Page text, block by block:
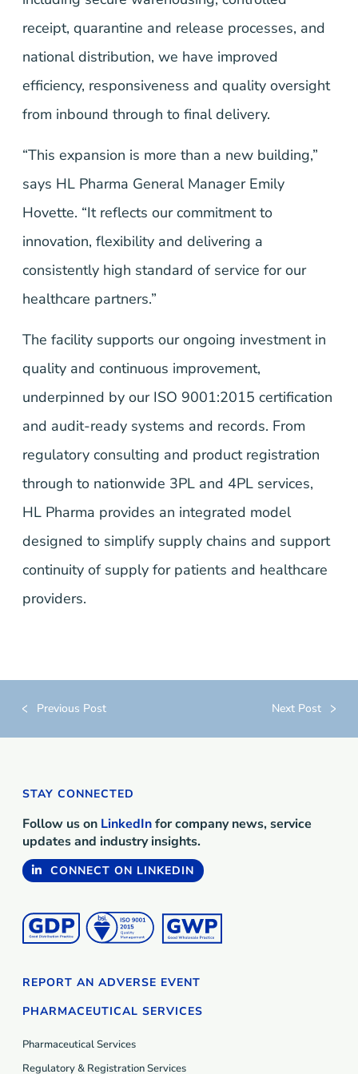
receipt, quarantine and release processes, and
national distribution, we have improved
efficiency, responsiveness and quality oversight
from inbound through to final delivery.
“This expansion is more than a new building,”
says HL Pharma General Manager Emily
Hovette. “It reflects our commitment to
innovation, flexibility and delivering a
consistently high standard of service for our
healthcare partners.”
The facility supports our ongoing investment in
quality and continuous improvement,
underpinned by our ISO 9001:2015 certification
and audit-ready systems and records. From
regulatory consulting and product registration
through to nationwide 3PL and 4PL services,
HL Pharma provides an integrated model
designed to simplify supply chains and support
continuity of supply for patients and healthcare
providers.
Previous Post Next Post
STAY CONNECTED
Follow us on LinkedInfor company news, service
updates and industry insights.
CONNECT ON LINKEDIN
PHARMACEUTICAL SERVICES
Pharmaceutical Services
Regulatory & Registration Services
REPORT AN ADVERSE EVENT